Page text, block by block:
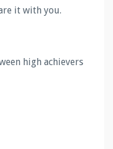
it with you.
high achievers